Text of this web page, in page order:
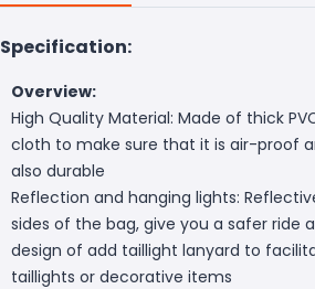
Specification:
Overview:
High Quality Material: Made of thick
cloth to make sure that it is air-proof
also durable
Reflection and hanging lights:
sides of the bag, give you a safer ride
design of add taillight lanyard to
taillights or decorative items